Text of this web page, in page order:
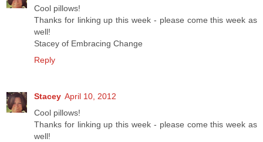
Cool pillows!
Thanks for linking up this week - please come this week as
well!
Stacey of Embracing Change
Reply
Stacey April 10, 2012
Cool pillows!
Thanks for linking up this week - please come this week as
well!